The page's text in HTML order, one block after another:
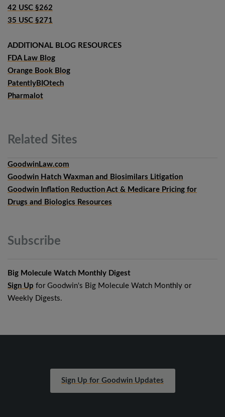
42 USC §262
35 USC §271
ADDITIONAL BLOG RESOURCES
FDA Law Blog
Orange Book Blog
PatentlyBIOtech
Pharmalot
Related Sites
GoodwinLaw.com
Goodwin Hatch Waxman and Biosimilars Litigation
Goodwin Inflation Reduction Act & Medicare Pricing for
Drugs and Biologics Resources
Subscribe
Big Molecule Watch Monthly Digest
Sign Up for Goodwin's Big Molecule Watch Monthly or
Weekly Digests.
Sign Up for Goodwin Updates